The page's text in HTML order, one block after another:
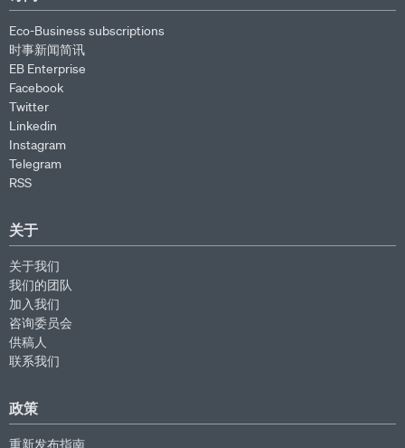
Eco-Business subscriptions
时事新闻简讯
EB Enterprise
Facebook
Twitter
Linkedin
Instagram
Telegram
RSS
关于
关于我们
我们的团队
加入我们
咨询委员会
供稿人
联系我们
政策
重新发布指南